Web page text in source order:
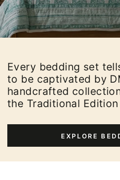
Every bedding set
to be captivated by
handcrafted
the Traditional Edition
EXPLORE